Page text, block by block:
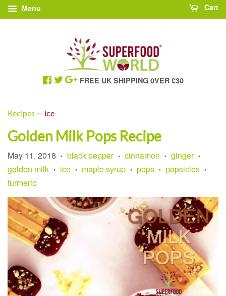
Menu Cart
FREE UK SHIPPING 0VER £30
Recipes — ice
Golden Milk Pops Recipe
May 11, 2018 • black pepper • cinnamon • ginger •
golden milk • ice • maple syrup • pops • popsicles •
turmeric